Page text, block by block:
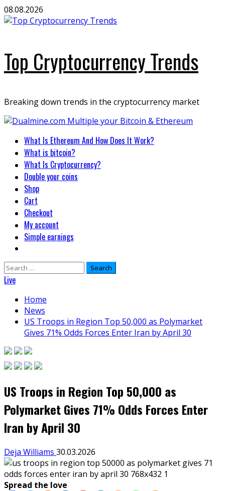
Skip
to
08.08.2026
Top Cryptocurrency Trends
Breaking down trends in the cryptocurrency market
Primary
Menu
What Is Ethereum And How Does It Work?
What is bitcoin?
What Is Cryptocurrency?
Double your coins
Shop
Cart
Checkout
My account
Simple earnings
Search
for:
Live
Home
News
US Troops in Region Top 50,000 as Polymarket
Gives 71% Odds Forces Enter Iran by April 30
US Troops in Region Top 50,000 as
Polymarket Gives 71% Odds Forces Enter
Iran by April 30
Deja Williams 30.03.2026
Spread the love